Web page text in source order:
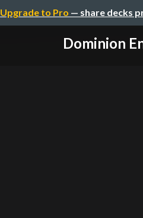
Upgrade to Pro — share decks
Dominion